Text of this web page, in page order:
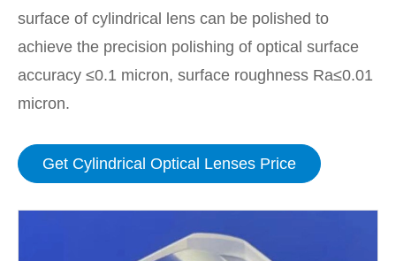
surface of cylindrical lens can be polished to
achieve the precision polishing of optical surface
accuracy ≤0.1 micron, surface roughness Ra≤0.01
micron.
Get Cylindrical Optical Lenses Price